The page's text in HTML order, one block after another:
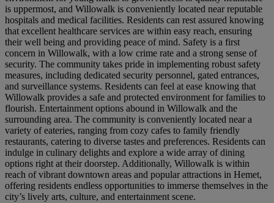
is uppermost, and Willowalk is conveniently located near reputable
hospitals and medical facilities. Residents can rest assured knowing
that excellent healthcare services are within easy reach, ensuring
their well being and providing peace of mind. Safety is a first
concern in Willowalk, with a low crime rate and a strong sense of
security. The community takes pride in implementing robust safety
measures, including dedicated security personnel, gated entrances,
and surveillance systems. Residents can feel at ease knowing that
Willowalk provides a safe and protected environment for families to
flourish. Entertainment options abound in Willowalk and the
surrounding area. The community is conveniently located near a
variety of eateries, ranging from cozy cafes to family friendly
restaurants, catering to diverse tastes and preferences. Residents can
indulge in culinary delights and explore a wide array of dining
options right at their doorstep. Additionally, Willowalk is within
reach of vibrant downtown areas and popular attractions in Hemet,
offering residents endless opportunities to immerse themselves in the
city’s lively arts, culture, and entertainment scene.